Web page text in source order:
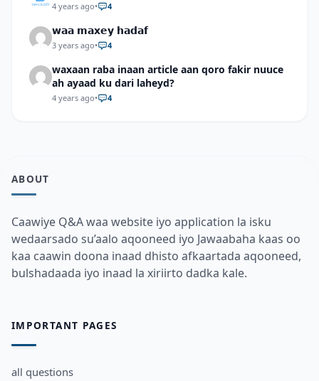
4 years ago• 4
𝘄𝗮𝗮 𝗺𝗮𝘅𝗲𝘆 𝗵𝗮𝗱𝗮𝗳
3 years ago• 4
waxaan raba inaan article aan qoro fakir nuuce
ah ayaad ku dari laheyd?
4 years ago• 4
ABOUT
Caawiye Q&A waa website iyo application la isku
wedaarsado su’aalo aqooneed iyo Jawaabaha kaas oo
kaa caawin doona inaad dhisto afkaartada aqooneed,
bulshadaada iyo inaad la xiriirto dadka kale.
IMPORTANT PAGES
all questions